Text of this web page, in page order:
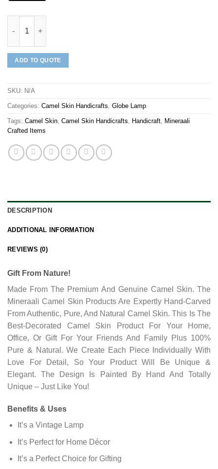
ADD TO QUOTE
SKU: N/A
Categories: Camel Skin Handicrafts, Globe Lamp
Tags: Camel Skin, Camel Skin Handicrafts, Handicraft, Mineraali
Crafted Items
DESCRIPTION
ADDITIONAL INFORMATION
REVIEWS (0)
Gift From Nature!
Made From The Premium And Genuine Camel Skin. The
Mineraali Camel Skin Products Are Expertly Hand-Carved
From Authentic, Pure, And Natural Camel Skin. This Is The
Best-Decorated Camel Skin Product For Your Home,
Office, Or Gift For Your Friends And Family Plus 100%
Pure & Natural. We Create Each Piece Individually With
Love For Detail, So Your Product Will Be Unique &
Elegant. The Design Is Painted By Hand And Totally
Unique – Just Like You!
Benefits & Uses
It’s a Vintage Lamp
It’s Perfect for Home Décor
It’s a Perfect Choice for Gifting